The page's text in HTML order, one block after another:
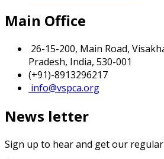
Main Office
26-15-200, Main Road,
Pradesh, India, 530-001
(+91)-8913296217
info@vspca.org
News letter
Sign up to hear and get our